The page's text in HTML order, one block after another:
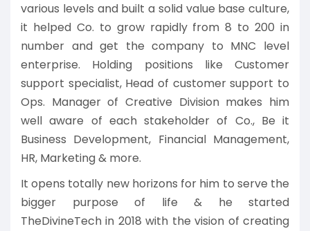
various levels and built a solid value base culture,
it helped Co. to grow rapidly from 8 to 200 in
number and get the company to MNC level
enterprise. Holding positions like Customer
support specialist, Head of customer support to
Ops. Manager of Creative Division makes him
well aware of each stakeholder of Co., Be it
Business Development, Financial Management,
HR, Marketing & more.
It opens totally new horizons for him to serve the
bigger purpose of life & he started
TheDivineTech in 2018 with the vision of creating